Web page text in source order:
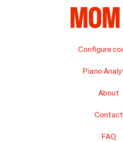
Configure
Piano
About
Contact
FAQ